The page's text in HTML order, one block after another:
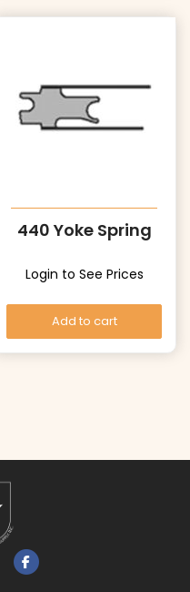
440 Yoke Spring
Login to See Prices
Add to cart